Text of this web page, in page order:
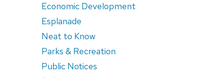
Economic Development
Esplanade
Neat to Know
Parks & Recreation
Public Notices